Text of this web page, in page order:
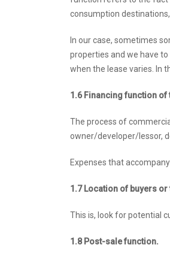
consumption
In our case, sometimes
properties and we have
when the lease varies. In
1.6 Financing function
The process of
owner/developer/lessor,
Expenses that
1.7 Location of buyers or
This is, look for potential
1.8 Post-sale function.